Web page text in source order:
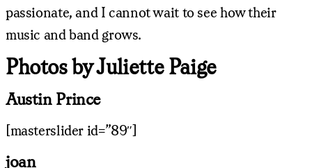
passionate, and I cannot wait to see how their
music and band grows.
Photos by Juliette Paige
Austin Prince
[masterslider id=”89″]
joan